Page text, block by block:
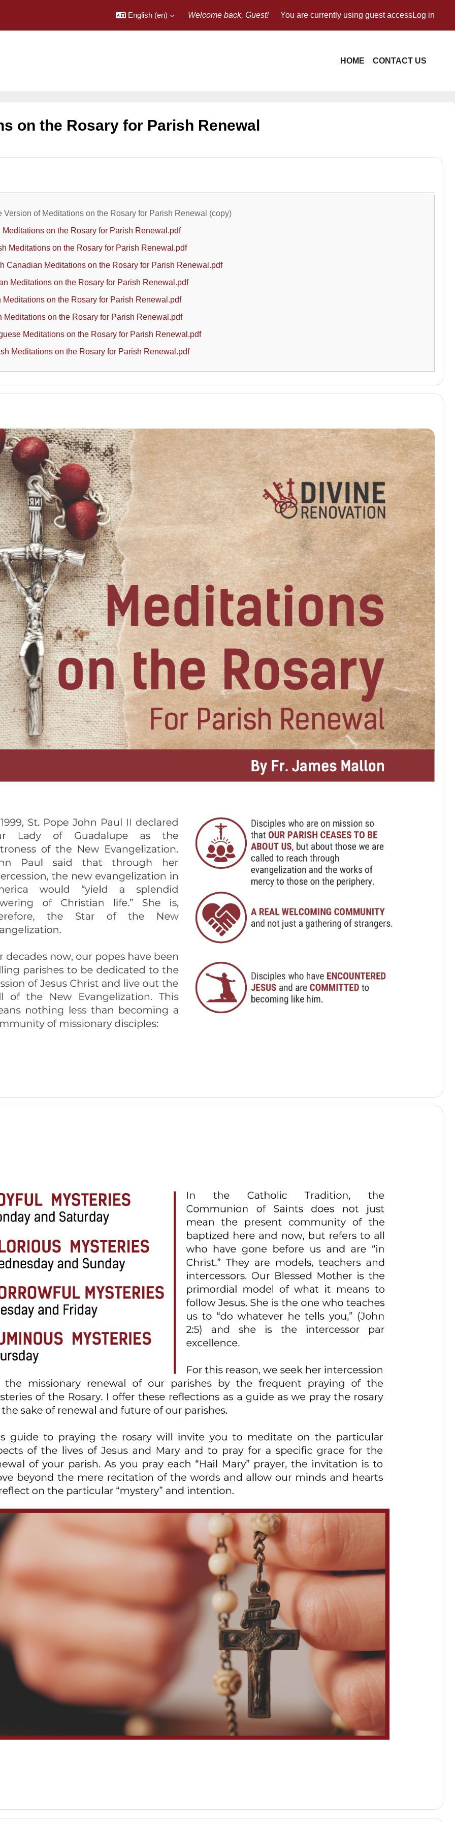
English ‎(en)‎ Welcome back, Guest! You are currently using guest accessLog in
HOME CONTACT US
on the Rosary for Parish Renewal
Version of Meditations on the Rosary for Parish Renewal (copy)
Meditations on the Rosary for Parish Renewal.pdf
Meditations on the Rosary for Parish Renewal.pdf
Canadian Meditations on the Rosary for Parish Renewal.pdf
Meditations on the Rosary for Parish Renewal.pdf
Meditations on the Rosary for Parish Renewal.pdf
Meditations on the Rosary for Parish Renewal.pdf
Meditations on the Rosary for Parish Renewal.pdf
Meditations on the Rosary for Parish Renewal.pdf